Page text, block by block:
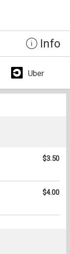
Info
Uber
$3.50
$4.00